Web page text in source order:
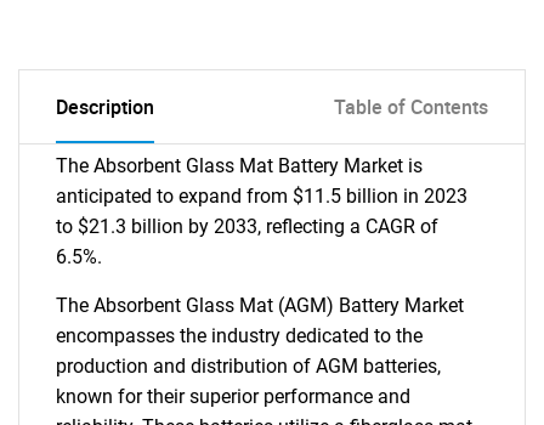
Description Table of Contents
The Absorbent Glass Mat Battery Market is
anticipated to expand from $11.5 billion in 2023
to $21.3 billion by 2033, reflecting a CAGR of
6.5%.
The Absorbent Glass Mat (AGM) Battery Market
encompasses the industry dedicated to the
production and distribution of AGM batteries,
known for their superior performance and